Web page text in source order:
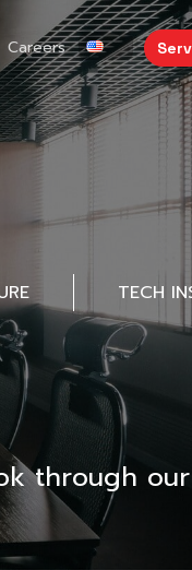
Careers
TECH
through